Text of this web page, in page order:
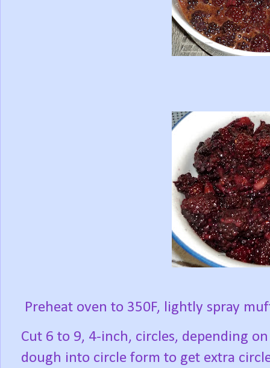
Preheat oven to 350F, lightly spray
Cut 6 to 9, 4-inch, circles, depending
dough into circle form to get extra